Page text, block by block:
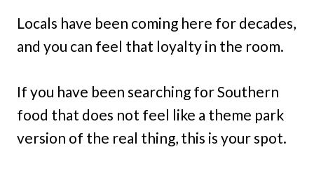
Locals have been coming here for decades,
and you can feel that loyalty in the room.
If you have been searching for Southern
food that does not feel like a theme park
version of the real thing, this is your spot.